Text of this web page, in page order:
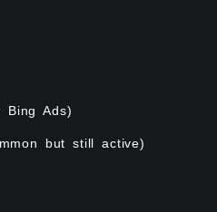
Bing Ads)
but still active)